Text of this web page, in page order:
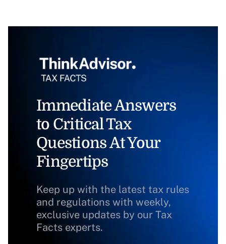
Immediate Answers
to Critical Tax
Questions At Your
Fingertips
Keep up with the latest tax rules
and regulations with weekly,
exclusive updates by our Tax
Facts experts.